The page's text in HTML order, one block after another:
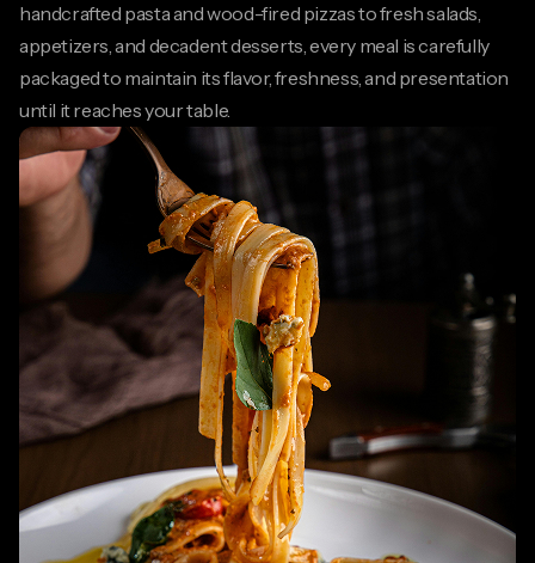
handcrafted pasta and wood-fired pizzas to fresh salads,
appetizers, and decadent desserts, every meal is carefully
packaged to maintain its flavor, freshness, and presentation
until it reaches your table.